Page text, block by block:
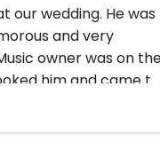
our wedding. He was
and very
owner was on
him and came to
the venue